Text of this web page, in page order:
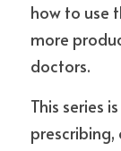
how to use
more
doctors.
This series